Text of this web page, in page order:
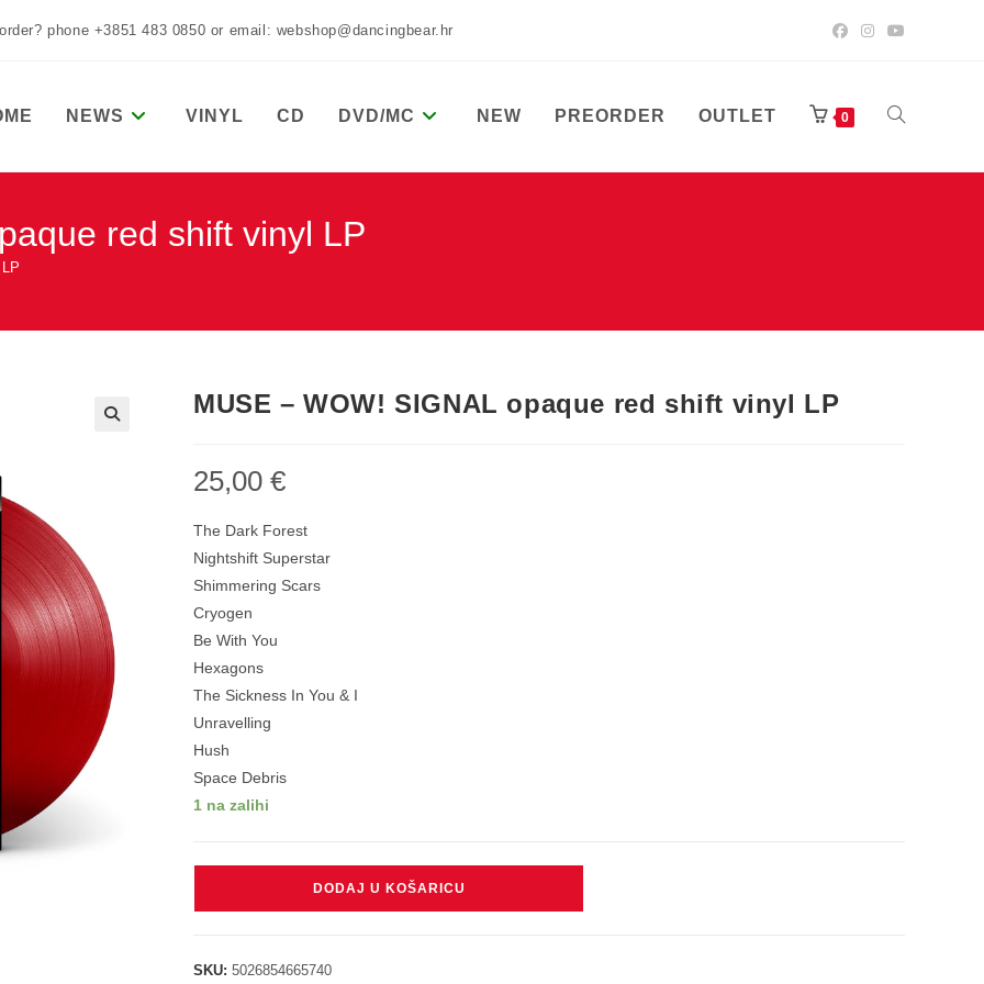
phone +3851 483 0850 or email: webshop@dancingbear.hr
NEWS VINYL CD DVD/MC NEW PREORDER OUTLET 0 TOGGLE
SEARCH
red shift vinyl LP
MUSE – WOW! SIGNAL opaque red shift vinyl LP
25,00 €
The Dark Forest
Nightshift Superstar
Shimmering Scars
Cryogen
Be With You
Hexagons
The Sickness In You & I
Unravelling
Hush
Space Debris
1 na zalihi
DODAJ U KOŠARICU
SKU: 5026854665740